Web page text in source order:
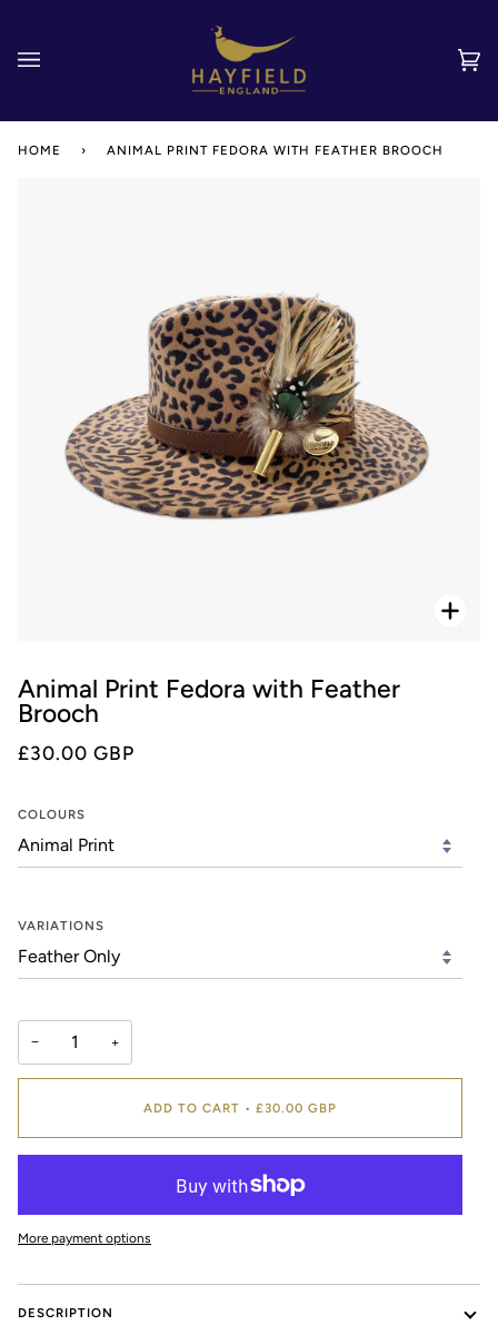
content
(0)
HOME › ANIMAL PRINT FEDORA WITH FEATHER BROOCH
Animal Print Fedora with Feather
Brooch
£30.00 GBP
COLOURS
VARIATIONS
− +
ADD TO CART • £30.00 GBP
More payment options
DESCRIPTION